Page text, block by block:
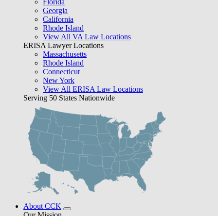
Florida
Georgia
California
Rhode Island
View All VA Law Locations
ERISA Lawyer Locations
Massachusetts
Rhode Island
Connecticut
New York
View All ERISA Law Locations
Serving 50 States Nationwide
About CCK